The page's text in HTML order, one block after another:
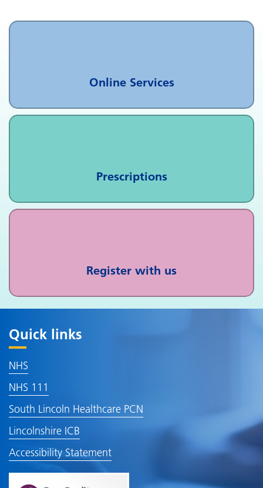
Online Services
Prescriptions
Register with us
Quick links
NHS
NHS 111
South Lincoln Healthcare PCN
Lincolnshire ICB
Accessibility Statement